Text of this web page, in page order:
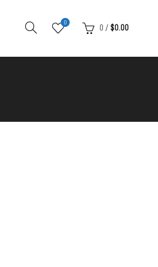
0
0 / $0.00